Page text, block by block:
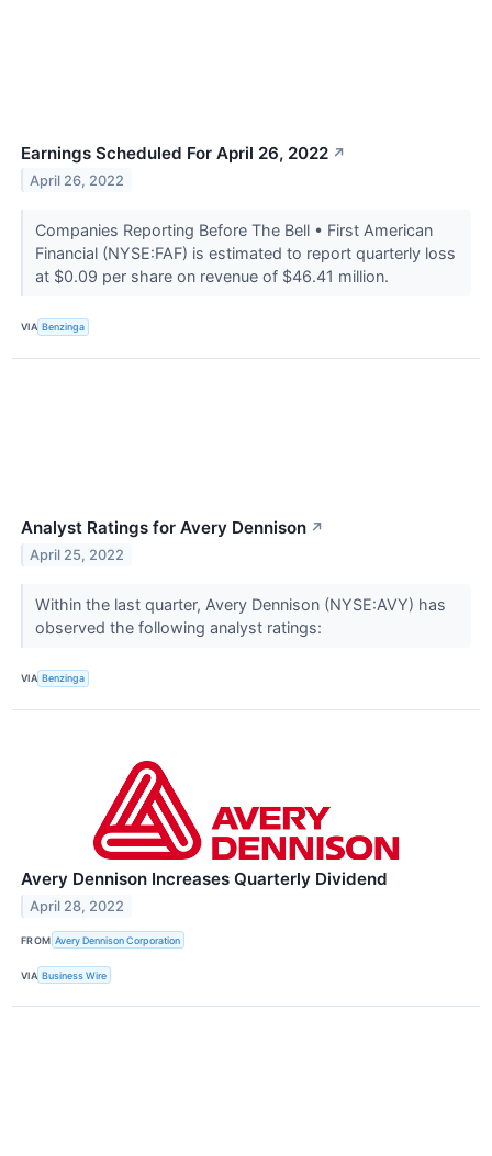
Earnings Scheduled For April 26, 2022 ↗
April 26, 2022
Companies Reporting Before The Bell • First American
Financial (NYSE:FAF) is estimated to report quarterly loss
at $0.09 per share on revenue of $46.41 million.
VIA Benzinga
Analyst Ratings for Avery Dennison ↗
April 25, 2022
Within the last quarter, Avery Dennison (NYSE:AVY) has
observed the following analyst ratings:
VIA Benzinga
Avery Dennison Increases Quarterly Dividend
April 28, 2022
FROM Avery Dennison Corporation
VIA Business Wire